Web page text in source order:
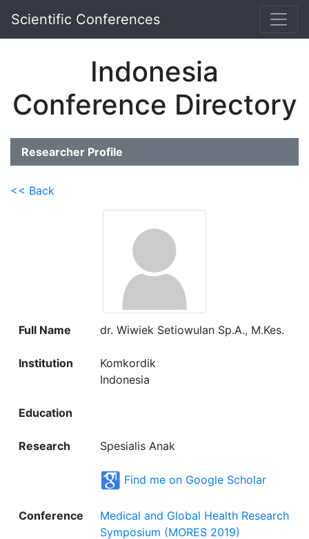
Scientific Conferences
Indonesia
Conference Directory
Researcher Profile
<< Back
Full Name dr. Wiwiek Setiowulan Sp.A., M.Kes.
Institution
Komkordik
Indonesia
Education
Research Spesialis Anak
Find me on Google Scholar
Conference
Medical and Global Health Research
Symposium (MORES 2019)